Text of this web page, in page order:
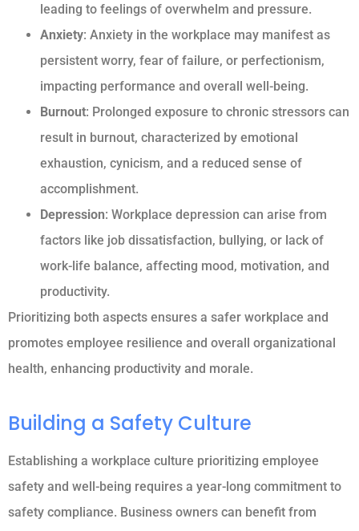
leading to feelings of overwhelm and pressure.
Anxiety: Anxiety in the workplace may manifest as
persistent worry, fear of failure, or perfectionism,
impacting performance and overall well-being.
Burnout: Prolonged exposure to chronic stressors can
result in burnout, characterized by emotional
exhaustion, cynicism, and a reduced sense of
accomplishment.
Depression: Workplace depression can arise from
factors like job dissatisfaction, bullying, or lack of
work-life balance, affecting mood, motivation, and
productivity.
Prioritizing both aspects ensures a safer workplace and
promotes employee resilience and overall organizational
health, enhancing productivity and morale.
Building a Safety Culture
Establishing a workplace culture prioritizing employee
safety and well-being requires a year-long commitment to
safety compliance. Business owners can benefit from